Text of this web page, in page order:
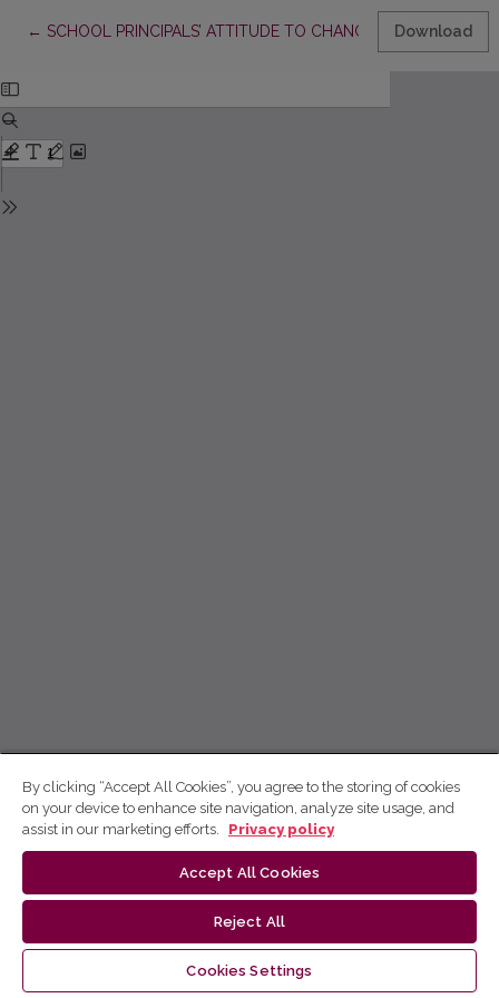
← Return to Article Details
SCHOOL PRINCIPALS’ ATTITUDE TO CHANGES IN THE
Download
By clicking “Accept All Cookies”, you agree to the storing of cookies
on your device to enhance site navigation, analyze site usage, and
assist in our marketing efforts.
Privacy policy
Accept All Cookies
Reject All
Cookies Settings